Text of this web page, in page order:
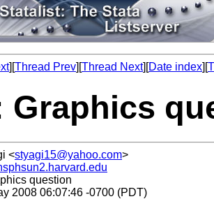
][Thread Prev][Thread Next][Date index][
Graphics
<styagi15@yahoo.com>
question
2008 06:07:46 -0700 (PDT)